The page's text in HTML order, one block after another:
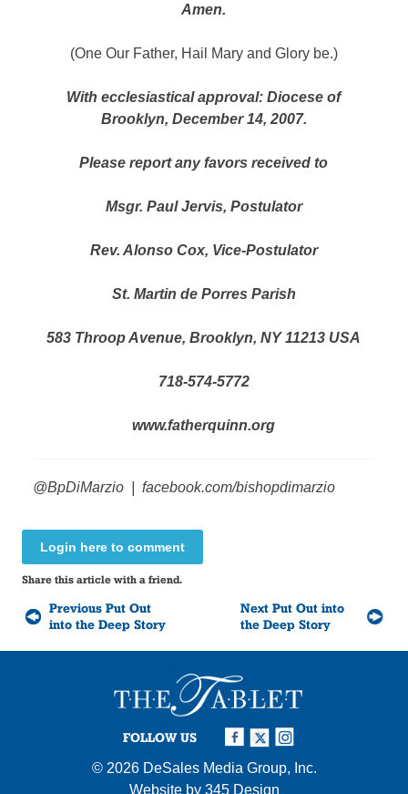
Amen.
(One Our Father, Hail Mary and Glory be.)
With ecclesiastical approval: Diocese of
Brooklyn, December 14, 2007.
Please report any favors received to
Msgr. Paul Jervis, Postulator
Rev. Alonso Cox, Vice-Postulator
St. Martin de Porres Parish
583 Throop Avenue, Brooklyn, NY 11213 USA
718-574-5772
www.fatherquinn.org
@BpDiMarzio facebook.com/bishopdimarzio
Login here to comment
Share this article with a friend.
Previous Put Out
into the Deep Story
Next Put Out into
the Deep Story
FOLLOW US
© 2026 DeSales Media Group, Inc.
Website by 345 Design